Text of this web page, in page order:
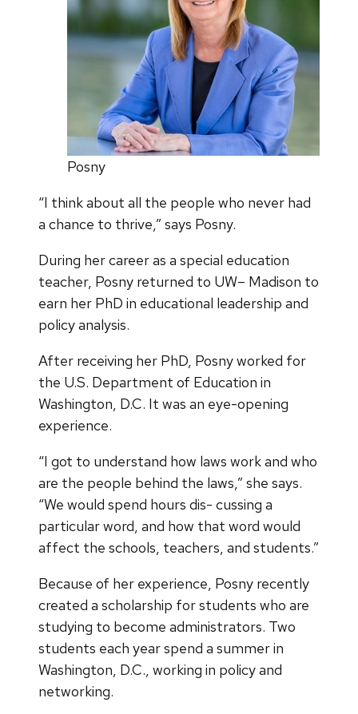
Posny
“I think about all the people who never had
a chance to thrive,” says Posny.
During her career as a special education
teacher, Posny returned to UW– Madison to
earn her PhD in educational leadership and
policy analysis.
After receiving her PhD, Posny worked for
the U.S. Department of Education in
Washington, D.C. It was an eye-opening
experience.
“I got to understand how laws work and who
are the people behind the laws,” she says.
“We would spend hours dis- cussing a
particular word, and how that word would
affect the schools, teachers, and students.”
Because of her experience, Posny recently
created a scholarship for students who are
studying to become administrators. Two
students each year spend a summer in
Washington, D.C., working in policy and
networking.